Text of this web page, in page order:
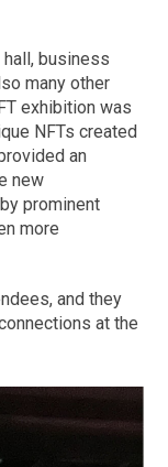
business
many other
exhibition was
NFTs created
an
new
prominent
more
and they
at the